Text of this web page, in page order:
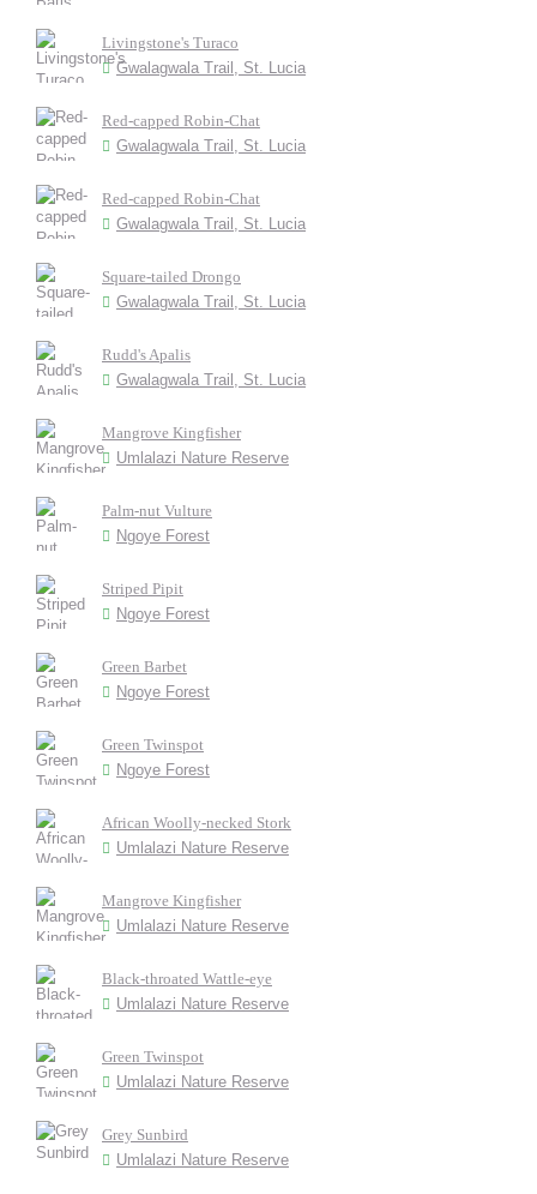
Livingstone's Turaco
Gwalagwala Trail, St. Lucia
Red-capped Robin-Chat
Gwalagwala Trail, St. Lucia
Red-capped Robin-Chat
Gwalagwala Trail, St. Lucia
Square-tailed Drongo
Gwalagwala Trail, St. Lucia
Rudd's Apalis
Gwalagwala Trail, St. Lucia
Mangrove Kingfisher
Umlalazi Nature Reserve
Palm-nut Vulture
Ngoye Forest
Striped Pipit
Ngoye Forest
Green Barbet
Ngoye Forest
Green Twinspot
Ngoye Forest
African Woolly-necked Stork
Umlalazi Nature Reserve
Mangrove Kingfisher
Umlalazi Nature Reserve
Black-throated Wattle-eye
Umlalazi Nature Reserve
Green Twinspot
Umlalazi Nature Reserve
Grey Sunbird
Umlalazi Nature Reserve